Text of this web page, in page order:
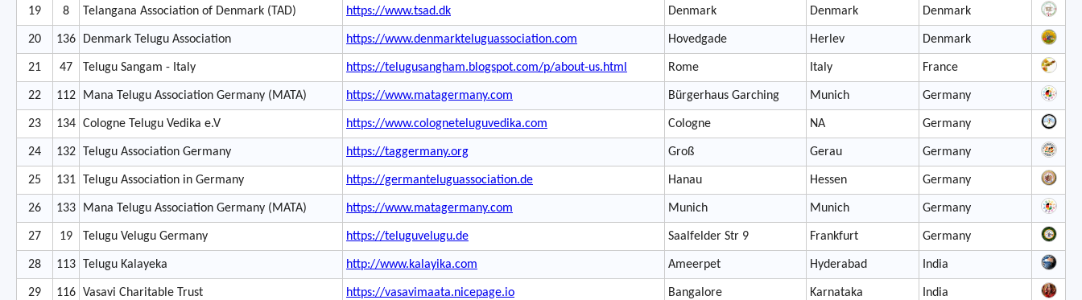
19 8 Telangana Association of Denmark (TAD) https://www.tsad.dk Denmark Denmark Denmark
20 136 Denmark Telugu Association https://www.denmarkteluguassociation.com Hovedgade Herlev Denmark
21 47 Telugu Sangam - Italy https://telugusangham.blogspot.com/p/about-us.html Rome Italy France
22 112 Mana Telugu Association Germany (MATA) https://www.matagermany.com Bürgerhaus Garching Munich Germany
23 134 Cologne Telugu Vedika e.V https://www.cologneteluguvedika.com Cologne NA Germany
24 132 Telugu Association Germany https://taggermany.org Groß Gerau Germany
25 131 Telugu Association in Germany https://germanteluguassociation.de Hanau Hessen Germany
26 133 Mana Telugu Association Germany (MATA) https://www.matagermany.com Munich Munich Germany
27 19 Telugu Velugu Germany https://teluguvelugu.de Saalfelder Str 9 Frankfurt Germany
28 113 Telugu Kalayeka http://www.kalayika.com Ameerpet Hyderabad India
29 116 Vasavi Charitable Trust https://vasavimaata.nicepage.io Bangalore Karnataka India